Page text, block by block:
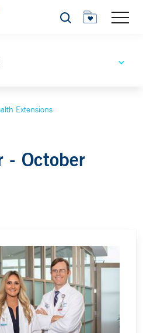
Search
Extensions
- October